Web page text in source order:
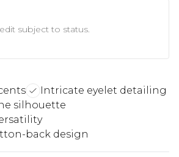
subject to status.
Intricate eyelet detailing
silhouette
back design